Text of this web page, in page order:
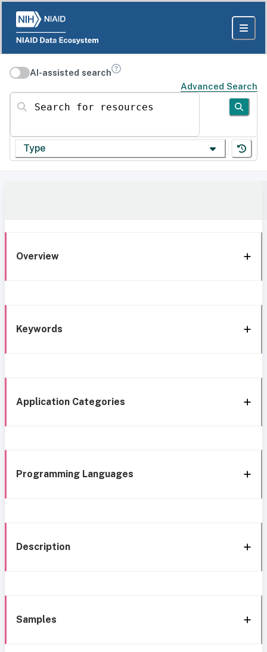
AI-assisted search
Advanced Search
Search for resources
Type
Overview
Keywords
Application Categories
Programming Languages
Description
Samples